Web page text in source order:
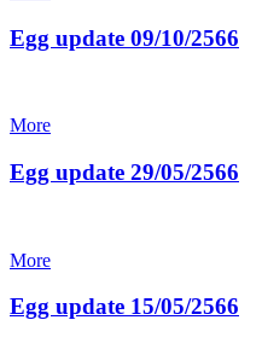
Egg update 09/10/2566
More
Egg update 29/05/2566
More
Egg update 15/05/2566